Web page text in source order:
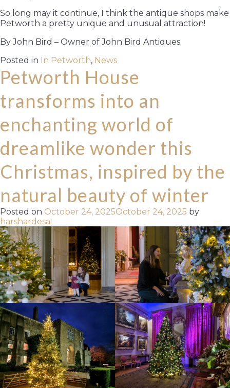
So long may it continue, I think the antique shops make
Petworth a pretty unique and unusual attraction!
By John Bird – Owner of John Bird Antiques
Posted in In Petworth, News
Petworth House
transforms into an
enchanting world of
dreamlike wonder this
Christmas, inspired by the
natural beauty of winter
Posted on October 24, 2025October 24, 2025 by
harshardesai